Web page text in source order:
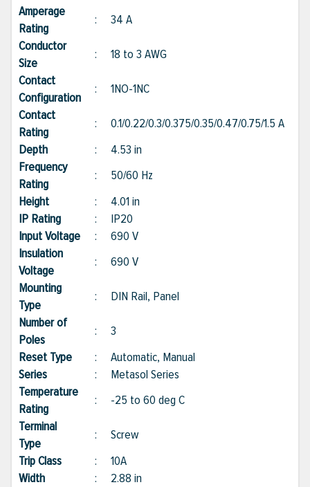
Amperage
Rating
: 34 A
Conductor
Size
: 18 to 3 AWG
Contact
Configuration
: 1NO-1NC
Contact
Rating
: 0.1/0.22/0.3/0.375/0.35/0.47/0.75/1.5 A
Depth
: 4.53 in
Frequency
Rating
: 50/60 Hz
Height
: 4.01 in
IP Rating
: IP20
Input Voltage : 690 V
Insulation
Voltage
: 690 V
Mounting
Type
: DIN Rail, Panel
Number of
Poles
: 3
Reset Type
: Automatic, Manual
Series
: Metasol Series
Temperature
Rating
: -25 to 60 deg C
Terminal
Type
: Screw
Trip Class
: 10A
Width
: 2.88 in